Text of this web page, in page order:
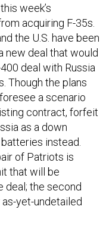
week’s
acquiring F-35s.
the U.S. have been
new deal that would
deal with Russia
Though the plans
a scenario
contract, forfeit
as a down
instead.
of Patriots is
that will be
deal; the second
yet-undetailed